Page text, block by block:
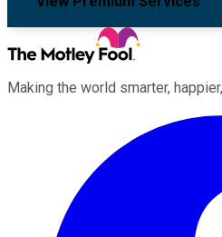
Making the world smarter,